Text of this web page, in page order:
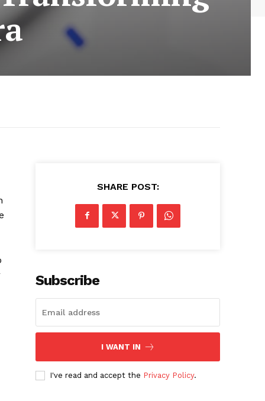
SHARE POST:
Subscribe
I WANT IN
I've read and accept the Privacy Policy.